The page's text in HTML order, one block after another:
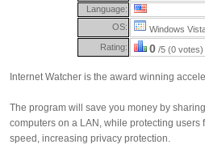
Language:
OS:
Windows
Rating: 0 /5 (0 votes)
Internet Watcher is the award winning
The program will save you money by
computers on a LAN, while protecting
speed, increasing privacy protection.